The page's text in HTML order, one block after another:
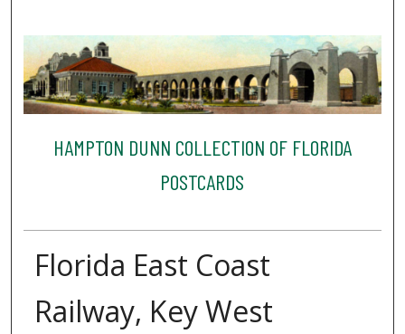
HAMPTON DUNN COLLECTION OF FLORIDA
POSTCARDS
Florida East Coast
Railway, Key West